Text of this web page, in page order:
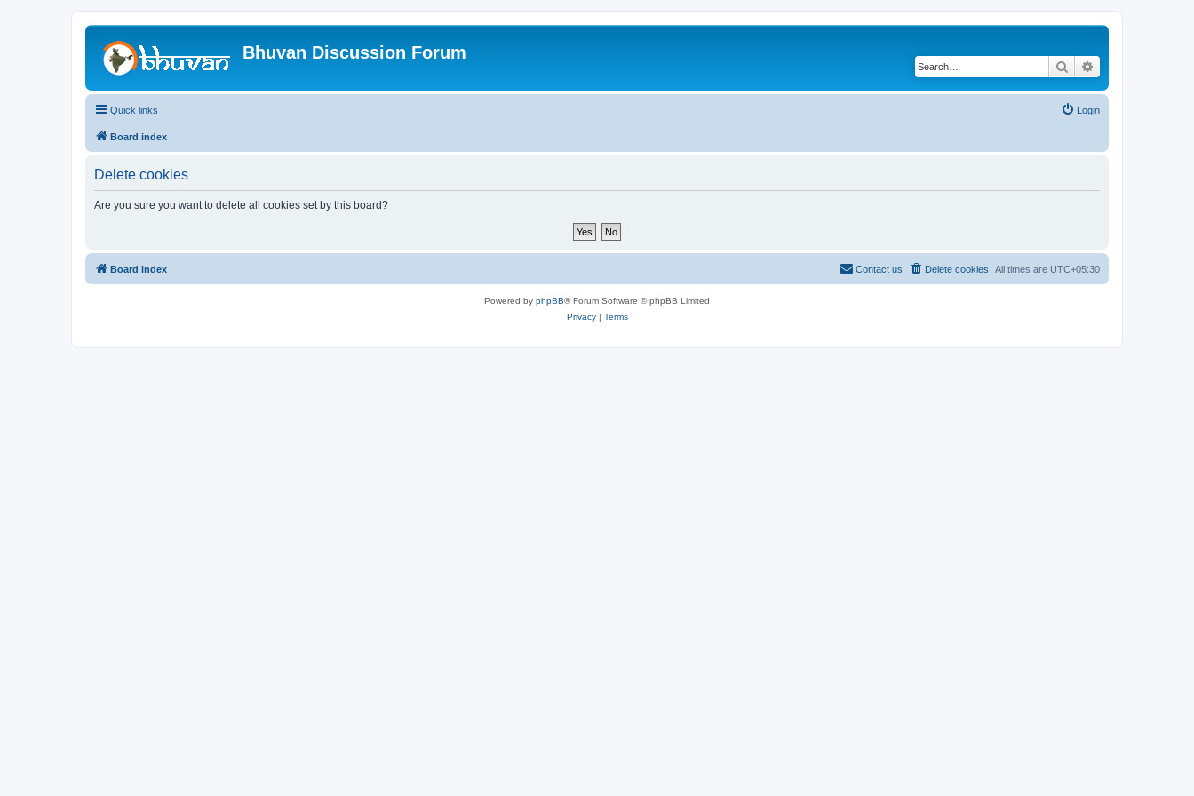
Bhuvan Discussion Forum
Search
Quick links Login
Board index
Delete cookies
Are you sure you want to delete all cookies set by this board?
Board index All times are UTC+05:30
Delete cookies
Contact us
Powered by phpBB® Forum Software © phpBB Limited
Privacy| Terms